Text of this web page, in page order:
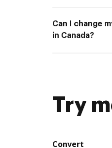
Can I change
in Canada?
Try
Convert